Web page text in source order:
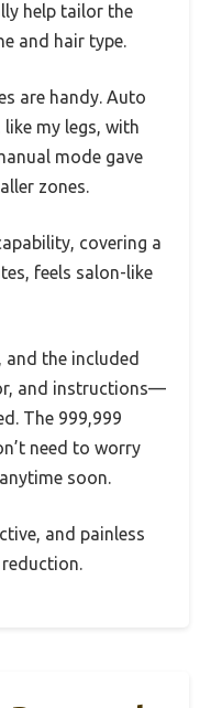
help tailor the
and hair type.
are handy. Auto
my legs, with
mode gave
zones.
covering a
feels salon-like
the included
and instructions—
The 999,999
need to worry
soon.
and painless